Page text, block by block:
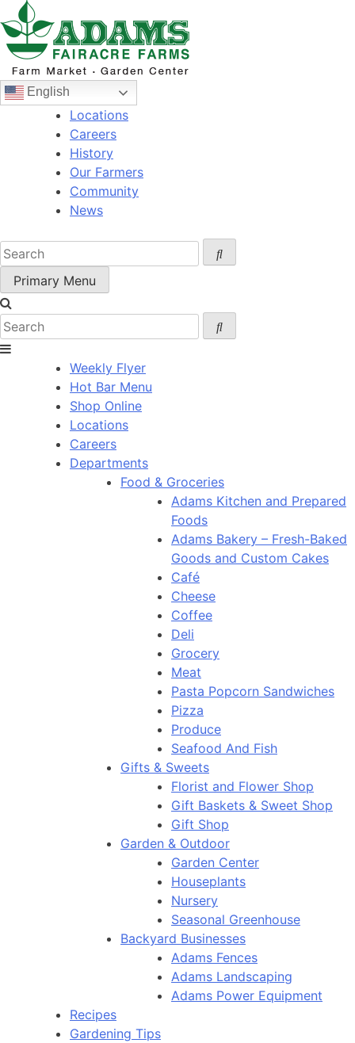
Skip
to
content
English
Locations
Careers
History
Our Farmers
Community
News
Primary Menu
Weekly Flyer
Hot Bar Menu
Shop Online
Locations
Careers
Departments
Food & Groceries
Adams Kitchen and Prepared
Foods
Adams Bakery – Fresh-Baked
Goods and Custom Cakes
Café
Cheese
Coffee
Deli
Grocery
Meat
Pasta Popcorn Sandwiches
Pizza
Produce
Seafood And Fish
Gifts & Sweets
Florist and Flower Shop
Gift Baskets & Sweet Shop
Gift Shop
Garden & Outdoor
Garden Center
Houseplants
Nursery
Seasonal Greenhouse
Backyard Businesses
Adams Fences
Adams Landscaping
Adams Power Equipment
Recipes
Gardening Tips